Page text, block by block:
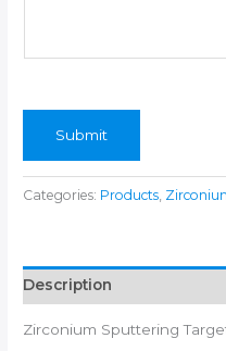
Submit
Categories: Products,
Description
Zirconium Sputtering